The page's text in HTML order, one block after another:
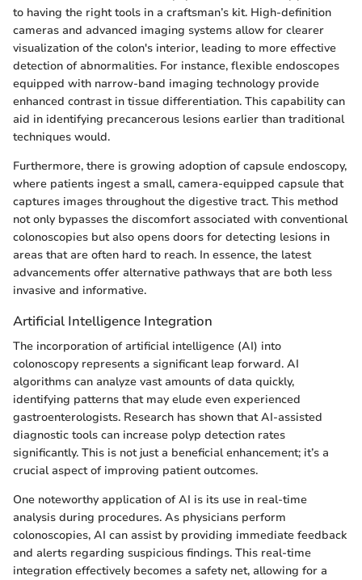
to having the right tools in a craftsman’s kit. High-definition
cameras and advanced imaging systems allow for clearer
visualization of the colon's interior, leading to more effective
detection of abnormalities. For instance, flexible endoscopes
equipped with narrow-band imaging technology provide
enhanced contrast in tissue differentiation. This capability can
aid in identifying precancerous lesions earlier than traditional
techniques would.
Furthermore, there is growing adoption of capsule endoscopy,
where patients ingest a small, camera-equipped capsule that
captures images throughout the digestive tract. This method
not only bypasses the discomfort associated with conventional
colonoscopies but also opens doors for detecting lesions in
areas that are often hard to reach. In essence, the latest
advancements offer alternative pathways that are both less
invasive and informative.
Artificial Intelligence Integration
The incorporation of artificial intelligence (AI) into
colonoscopy represents a significant leap forward. AI
algorithms can analyze vast amounts of data quickly,
identifying patterns that may elude even experienced
gastroenterologists. Research has shown that AI-assisted
diagnostic tools can increase polyp detection rates
significantly. This is not just a beneficial enhancement; it’s a
crucial aspect of improving patient outcomes.
One noteworthy application of AI is its use in real-time
analysis during procedures. As physicians perform
colonoscopies, AI can assist by providing immediate feedback
and alerts regarding suspicious findings. This real-time
integration effectively becomes a safety net, allowing for a